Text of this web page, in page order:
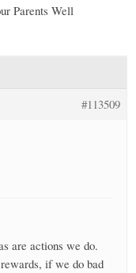
Parents Well
#113509
actions we do.
if we do bad